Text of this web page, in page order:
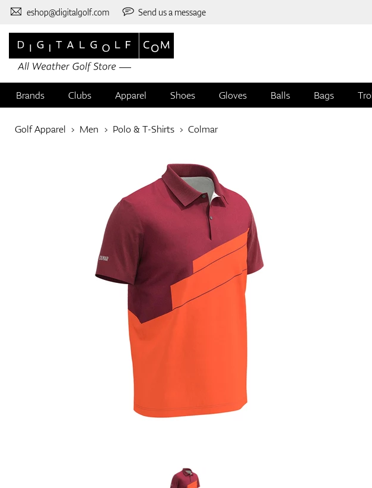
eshop@digitalgolf.com Send us a message
Brands Clubs Apparel Shoes Gloves Balls Bags
Golf Apparel Men Polo & T-Shirts Colmar